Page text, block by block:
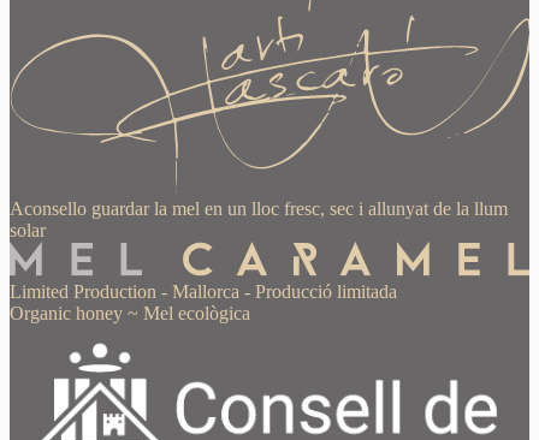
Aconsello guardar la mel en un lloc fresc, sec i allunyat de la llum
solar
Limited Production - Mallorca - Producció limitada
Organic honey ~ Mel ecològica